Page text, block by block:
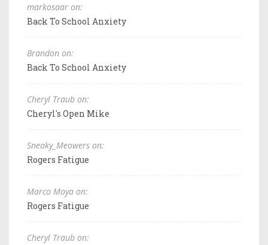
markosaar on:
Back To School Anxiety
Brandon on:
Back To School Anxiety
Cheryl Traub on:
Cheryl's Open Mike
Sneaky_Meowers on:
Rogers Fatigue
Marco Moya on:
Rogers Fatigue
Cheryl Traub on: